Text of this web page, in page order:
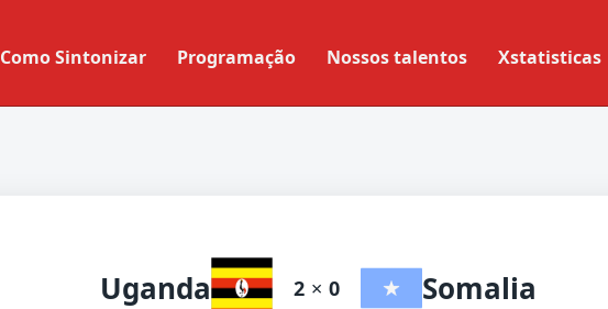
Como Sintonizar Programação Nossos talentos Xstatisticas
Uganda 2 × 0 Somalia